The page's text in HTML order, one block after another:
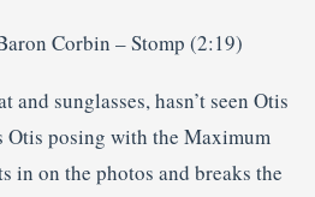
Corbin – Stomp (2:19)
sunglasses, hasn’t seen Otis
Otis posing with the Maximum
in on the photos and breaks the